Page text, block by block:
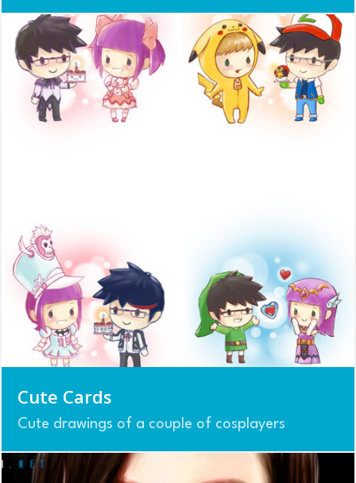
Cute Cards
Cute drawings of a couple of cosplayers